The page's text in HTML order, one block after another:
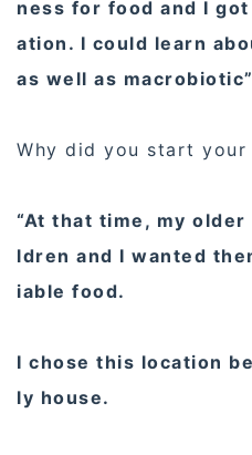
ness for food and I
ation. I could learn
as well as macrobiotic”
Why did you start your
“At that time, my
ldren and I wanted
iable food.
I chose this location
ly house.